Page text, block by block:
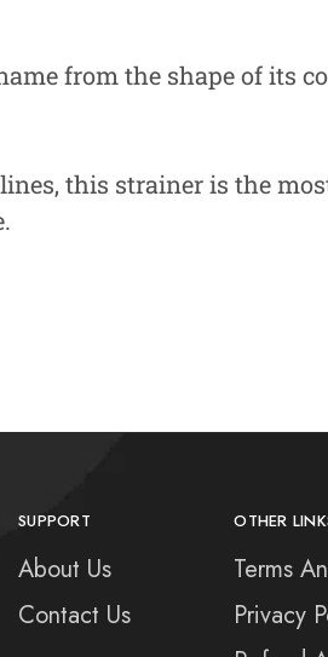
from the shape of its
this strainer is the
SUPPORT
About Us
Contact Us
OTHER
Terms
Privacy